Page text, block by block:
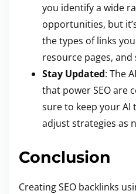
you identify a wide
opportunities, but
the types of links
resource pages,
Stay Updated: The
that power SEO are
sure to keep your AI
adjust strategies as
Conclusion
Creating SEO backlinks